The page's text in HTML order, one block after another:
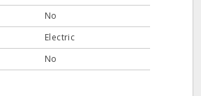
No
Electric
No